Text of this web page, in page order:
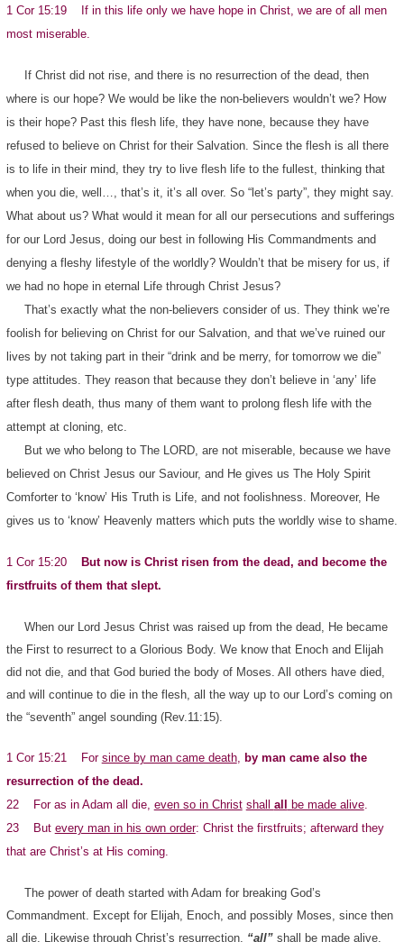
1 Cor 15:19 If in this life only we have hope in Christ, we are of all men
most miserable.
If Christ did not rise, and there is no resurrection of the dead, then
where is our hope? We would be like the non-believers wouldn’t we? How
is their hope? Past this flesh life, they have none, because they have
refused to believe on Christ for their Salvation. Since the flesh is all there
is to life in their mind, they try to live flesh life to the fullest, thinking that
when you die, well…, that’s it, it’s all over. So “let’s party”, they might say.
What about us? What would it mean for all our persecutions and sufferings
for our Lord Jesus, doing our best in following His Commandments and
denying a fleshy lifestyle of the worldly? Wouldn’t that be misery for us, if
we had no hope in eternal Life through Christ Jesus?
That’s exactly what the non-believers consider of us. They think we’re
foolish for believing on Christ for our Salvation, and that we’ve ruined our
lives by not taking part in their “drink and be merry, for tomorrow we die”
type attitudes. They reason that because they don’t believe in ‘any’ life
after flesh death, thus many of them want to prolong flesh life with the
attempt at cloning, etc.
But we who belong to The LORD, are not miserable, because we have
believed on Christ Jesus our Saviour, and He gives us The Holy Spirit
Comforter to ‘know’ His Truth is Life, and not foolishness. Moreover, He
gives us to ‘know’ Heavenly matters which puts the worldly wise to shame.
1 Cor 15:20
But now is Christ risen from the dead, and become the
firstfruits of them that slept.
When our Lord Jesus Christ was raised up from the dead, He became
the First to resurrect to a Glorious Body. We know that Enoch and Elijah
did not die, and that God buried the body of Moses. All others have died,
and will continue to die in the flesh, all the way up to our Lord’s coming on
the “seventh” angel sounding (Rev.11:15).
1 Cor 15:21 For since by man came death, by man came also the
resurrection of the dead.
22 For as in Adam all die, even so in Christ shall all be made alive.
23 But every man in his own order: Christ the firstfruits; afterward they
that are Christ’s at His coming.
The power of death started with Adam for breaking God’s
Commandment. Except for Elijah, Enoch, and possibly Moses, since then
all die. Likewise through Christ’s resurrection, “all”shall be made alive.